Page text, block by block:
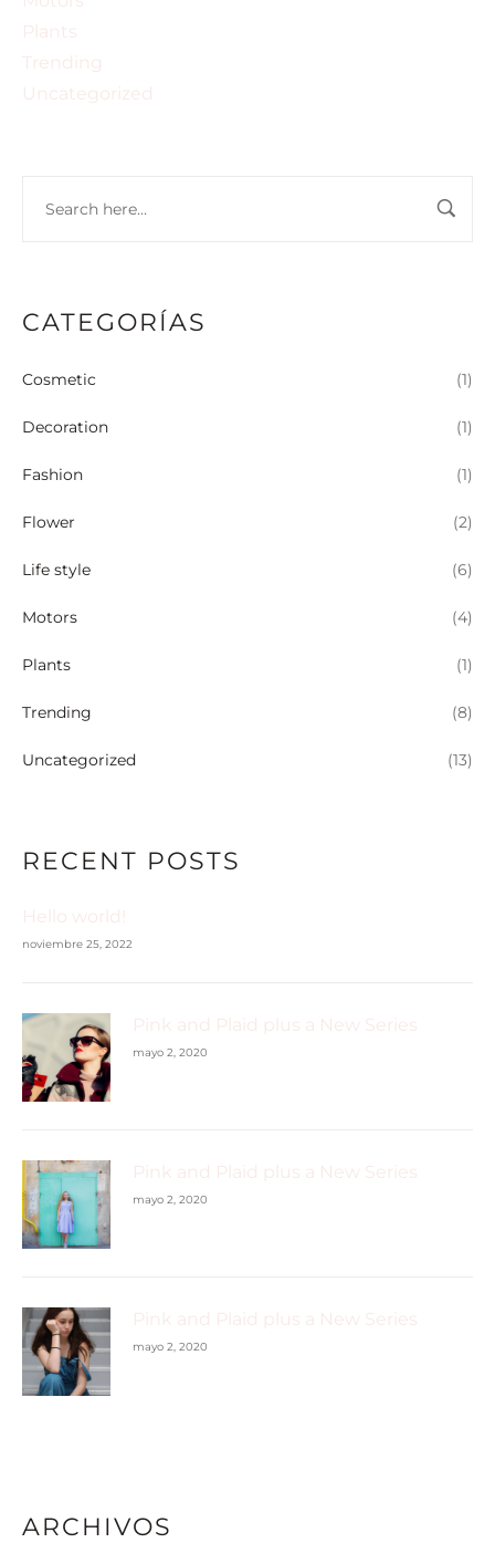
Plants
Trending
Uncategorized
CATEGORÍAS
Cosmetic (1)
Decoration (1)
Fashion (1)
Flower (2)
Life style (6)
Motors (4)
Plants (1)
Trending (8)
Uncategorized (13)
RECENT POSTS
Hello world!
noviembre 25, 2022
Pink and Plaid plus a New Series
mayo 2, 2020
Pink and Plaid plus a New Series
mayo 2, 2020
Pink and Plaid plus a New Series
mayo 2, 2020
ARCHIVOS